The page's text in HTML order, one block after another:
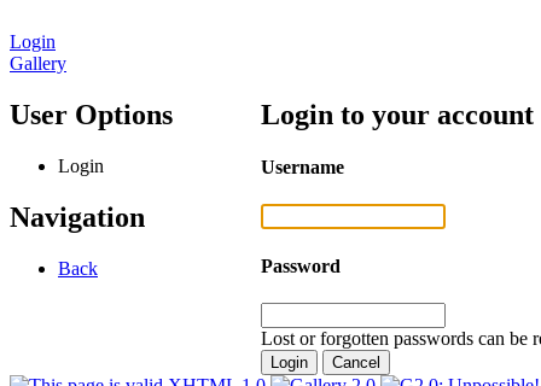
Login
Gallery
User Options
Login
Navigation
Back
Login to your account
Username
Password
Lost or forgotten passwords can be